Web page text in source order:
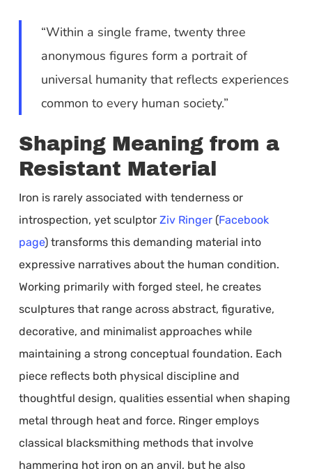
“Within a single frame, twenty three
anonymous figures form a portrait of
universal humanity that reflects experiences
common to every human society.”
Shaping Meaning from a
Resistant Material
Iron is rarely associated with tenderness or
introspection, yet sculptor Ziv Ringer(Facebook
page) transforms this demanding material into
expressive narratives about the human condition.
Working primarily with forged steel, he creates
sculptures that range across abstract, figurative,
decorative, and minimalist approaches while
maintaining a strong conceptual foundation. Each
piece reflects both physical discipline and
thoughtful design, qualities essential when shaping
metal through heat and force. Ringer employs
classical blacksmithing methods that involve
hammering hot iron on an anvil, but he also